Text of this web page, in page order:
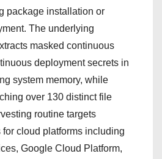
package installation or
The underlying
masked continuous
deployment secrets in
system memory, while
over 130 distinct file
routine targets
cloud platforms including
Google Cloud Platform,